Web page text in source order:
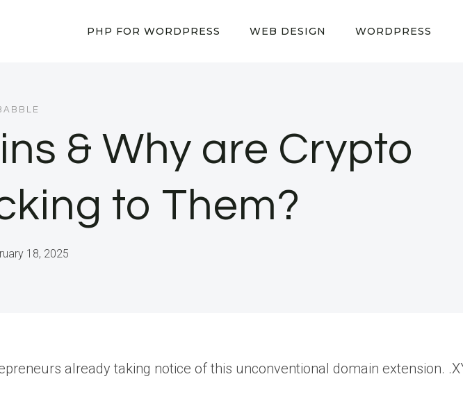
PHP FOR WORDPRESS WEB DESIGN WORDPRESS
& Why are Crypto
to Them?
18, 2025
already taking notice of this unconventional domain extension.